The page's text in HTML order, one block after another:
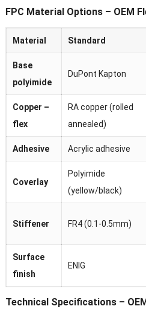
FPC Material Options – OEM
Material Standard
Base
polyimide
DuPont Kapton
Copper –
flex
RA copper (rolled
annealed)
Adhesive Acrylic adhesive
Coverlay
Polyimide
(yellow/black)
Stiffener FR4 (0.1-0.5mm)
Surface
finish
ENIG
Technical Specifications –